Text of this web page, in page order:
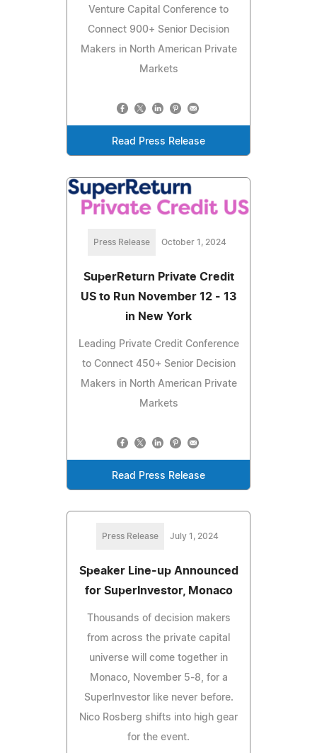
Venture Capital Conference to
Connect 900+ Senior Decision
Makers in North American Private
Markets
Read Press Release
Press Release October 1, 2024
SuperReturn Private Credit
US to Run November 12 - 13
in New York
Leading Private Credit Conference
to Connect 450+ Senior Decision
Makers in North American Private
Markets
Read Press Release
Press Release July 1, 2024
Speaker Line-up Announced
for SuperInvestor, Monaco
Thousands of decision makers
from across the private capital
universe will come together in
Monaco, November 5-8, for a
SuperInvestor like never before.
Nico Rosberg shifts into high gear
for the event.